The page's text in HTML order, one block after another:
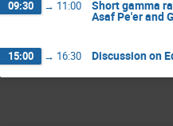
09:30 → 11:00 Short gamma
Asaf Pe'er and
15:00 → 16:30 Discussion on